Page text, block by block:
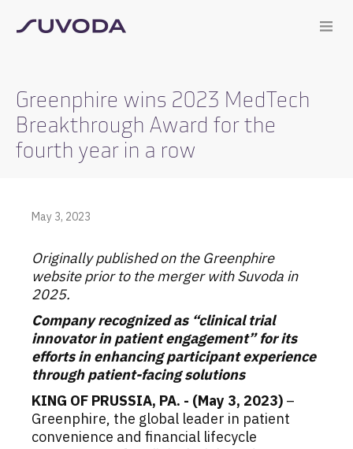
Greenphire wins 2023 MedTech
Breakthrough Award for the
fourth year in a row
May 3, 2023
Originally published on the Greenphire
website prior to the merger with Suvoda in
2025.
Company recognized as “clinical trial
innovator in patient engagement” for its
efforts in enhancing participant experience
through patient-facing solutions
KING OF PRUSSIA, PA. - (May 3, 2023) –
Greenphire, the global leader in patient
convenience and financial lifecycle